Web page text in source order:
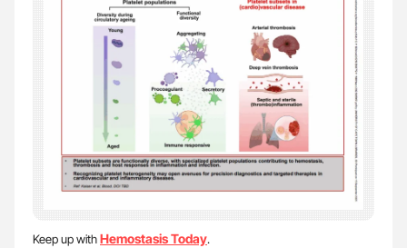
Keep up withHemostasis Today.